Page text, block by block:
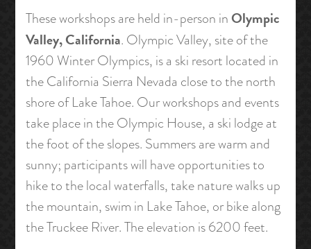
These workshops are held in-person in Olympic
Valley, California. Olympic Valley, site of the
1960 Winter Olympics, is a ski resort located in
the California Sierra Nevada close to the north
shore of Lake Tahoe. Our workshops and events
take place in the Olympic House, a ski lodge at
the foot of the slopes. Summers are warm and
sunny; participants will have opportunities to
hike to the local waterfalls, take nature walks up
the mountain, swim in Lake Tahoe, or bike along
the Truckee River. The elevation is 6200 feet.